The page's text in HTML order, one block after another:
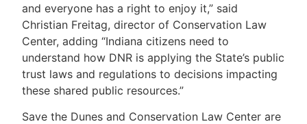
and everyone has a right to enjoy it,” said
Christian Freitag, director of Conservation Law
Center, adding “Indiana citizens need to
understand how DNR is applying the State’s public
trust laws and regulations to decisions impacting
these shared public resources.”
Save the Dunes and Conservation Law Center are